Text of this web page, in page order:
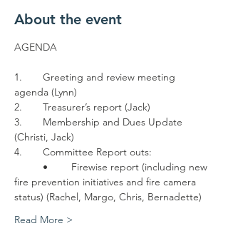
About the event
AGENDA
1.	Greeting and review meeting
agenda (Lynn)
2.	Treasurer’s report (Jack)
3.	Membership and Dues Update
(Christi, Jack)
4.	Committee Report outs:
fire prevention initiatives and fire camera
status) (Rachel, Margo, Chris, Bernadette)
Read More >